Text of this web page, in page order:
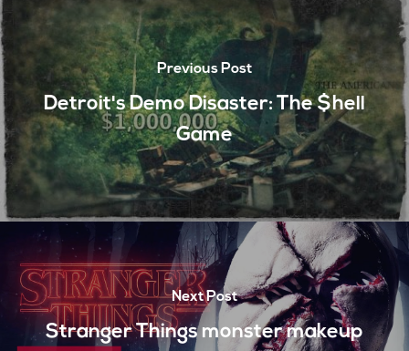
Previous Post
Detroit's Demo Disaster: The $hell
Game
Next Post
Stranger Things monster makeup